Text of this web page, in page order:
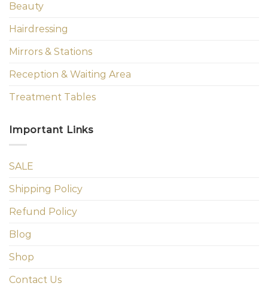
Beauty
Hairdressing
Mirrors & Stations
Reception & Waiting Area
Treatment Tables
Important Links
SALE
Shipping Policy
Refund Policy
Blog
Shop
Contact Us